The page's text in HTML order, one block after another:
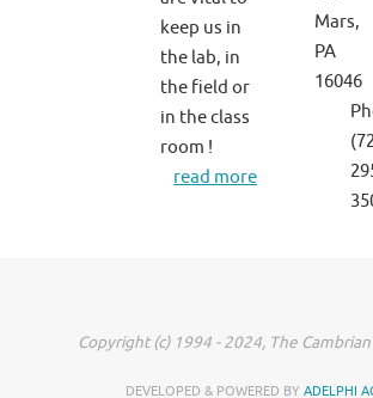
keep us in
the lab, in
the field or
in the class
room !
read more
Mars,
PA
16046
Copyright (c) 1994 - 2024, The
DEVELOPED & POWERED BY ADELPHI